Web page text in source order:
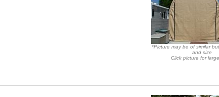
*Picture may be of similar
and size
Click picture for